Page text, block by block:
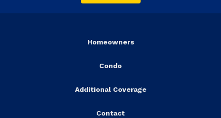
Homeowners
Condo
Additional Coverage
Contact